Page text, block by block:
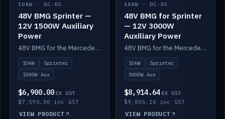
IN STOCK
10KW · DC-DC
48V BMG Sprinter —
12V 1500W Auxiliary
Power
48V BMG for the Mercedes Sprinter with Scotty AI 1500W for 12V auxiliary power.
10kW
Sprinter
1500W Aux
$6,900.00 EX GST
$7,590.00 inc GST
VIEW PRODUCT
IN STOCK
10KW · DC-DC
48V BMG for Sprinter
— 12V 3000W
Auxiliary Power
48V BMG for the Mercedes Sprinter with Scotty AI 3000W for 12V auxiliary power.
10kW
Sprinter
3000W Aux
$8,914.64 EX GST
$9,806.10 inc GST
VIEW PRODUCT